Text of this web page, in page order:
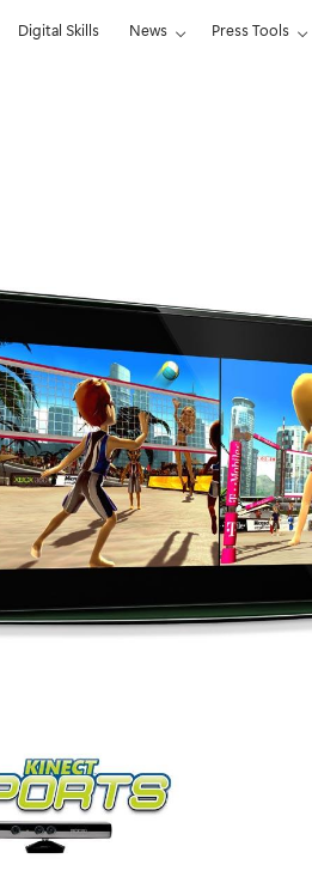
Digital Skills News Press Tools